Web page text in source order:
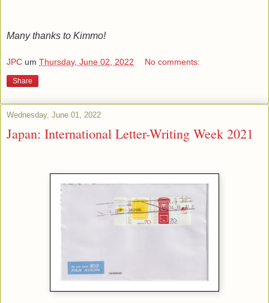
Many thanks to Kimmo!
JPC um Thursday, June 02, 2022 No comments:
Share
Wednesday, June 01, 2022
Japan: International Letter-Writing Week 2021